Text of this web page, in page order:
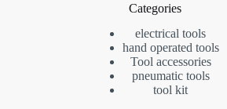
Categories
electrical tools
hand operated tools
Tool accessories
pneumatic tools
tool kit